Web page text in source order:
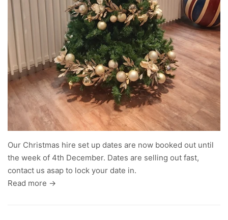
Our Christmas hire set up dates are now booked out until
the week of 4th December. Dates are selling out fast,
contact us asap to lock your date in.
Read more →